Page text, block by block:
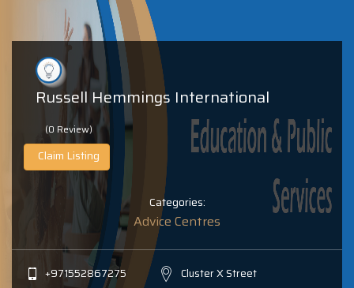
Russell Hemmings International
(0 Review)
Claim Listing
Categories:
Advice Centres
+971552867275
Cluster X Street